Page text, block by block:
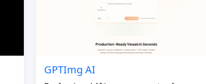
GPTImg AI